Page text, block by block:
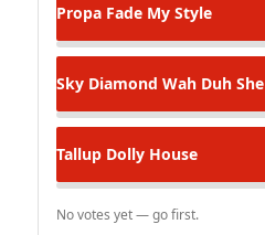
Propa Fade My Style
Sky Diamond Wah Duh She
Tallup Dolly House
No votes yet — go first.